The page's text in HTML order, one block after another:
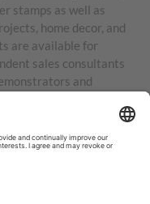
stamps as well as
home decor, and
are available for
sales consultants
and
the United Kingdom,
Ireland.